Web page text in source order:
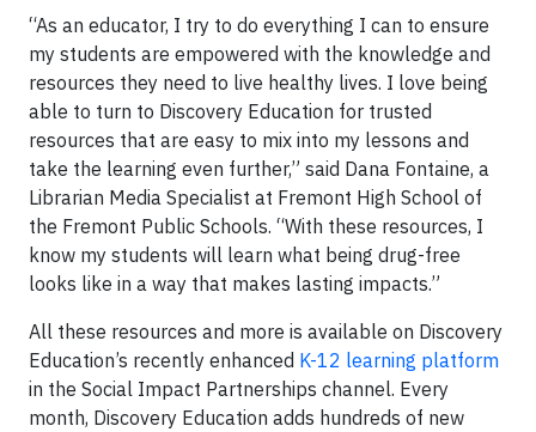
“As an educator, I try to do everything I can to ensure
my students are empowered with the knowledge and
resources they need to live healthy lives. I love being
able to turn to Discovery Education for trusted
resources that are easy to mix into my lessons and
take the learning even further,” said Dana Fontaine, a
Librarian Media Specialist at Fremont High School of
the Fremont Public Schools. “With these resources, I
know my students will learn what being drug-free
looks like in a way that makes lasting impacts.”
All these resources and more is available on Discovery
Education’s recently enhanced K-12 learning platform
in the Social Impact Partnerships channel. Every
month, Discovery Education adds hundreds of new